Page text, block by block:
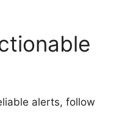
alerts, follow